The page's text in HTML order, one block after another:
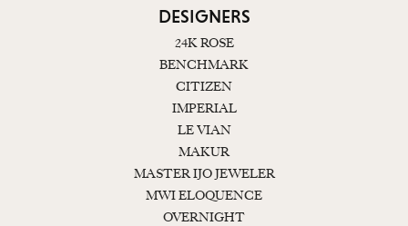
DESIGNERS
24K ROSE
BENCHMARK
CITIZEN
IMPERIAL
LE VIAN
MAKUR
MASTER IJO JEWELER
MWI ELOQUENCE
OVERNIGHT